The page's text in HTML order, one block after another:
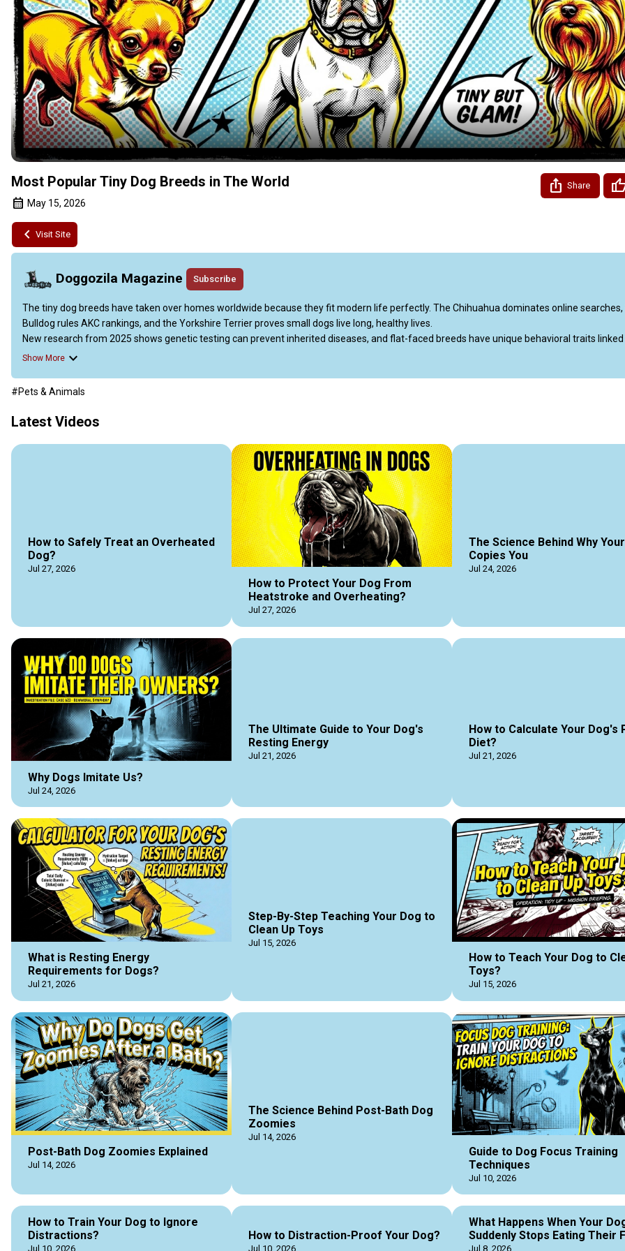
Video
Most Popular Tiny Dog Breeds in The World
May 15, 2026
Share
Visit Site
Doggozila Magazine Subscribe
The tiny dog breeds have taken over homes worldwide because they fit modern life perfectly. The Chihuahua dominates online searches,
Bulldog rules AKC rankings, and the Yorkshire Terrier proves small dogs live long, healthy lives.
New research from 2025 shows genetic testing can prevent inherited diseases, and flat-faced breeds have unique behavioral traits
head shape. Whether you choose a feisty Pom, a loyal Yorkie, or a playful Dachshund, a small dog will give you massive love in a portable
#dogvideos #doggozila
Show More
#Pets & Animals
Latest Videos
How to Safely Treat an Overheated
Dog?
Jul 27, 2026
How to Protect Your Dog From
Heatstroke and Overheating?
Jul 27, 2026
The Science Behind Why
Copies You
Jul 24, 2026
Why Dogs Imitate Us?
Jul 24, 2026
The Ultimate Guide to Your Dog's
Resting Energy
Jul 21, 2026
How to Calculate Your Dog's
Diet?
Jul 21, 2026
What is Resting Energy
Requirements for Dogs?
Jul 21, 2026
Step-By-Step Teaching Your Dog to
Clean Up Toys
Jul 15, 2026
How to Teach Your Dog to
Toys?
Jul 15, 2026
Post-Bath Dog Zoomies Explained
Jul 14, 2026
The Science Behind Post-Bath Dog
Zoomies
Jul 14, 2026
Guide to Dog Focus Training
Techniques
Jul 10, 2026
How to Train Your Dog to Ignore
Distractions?
Jul 10, 2026
How to Distraction-Proof Your Dog?
Jul 10, 2026
What Happens When Your
Suddenly Stops Eating Their
Jul 8, 2026